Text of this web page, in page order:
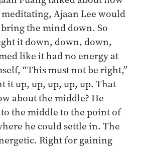
Ajaan Lee would
the mind down. So
it down, down, down,
like it had no energy at
“This must not be right,”
it up, up, up, up, up. That
about the middle? He
the middle to the point of
he could settle in. The
Right for gaining